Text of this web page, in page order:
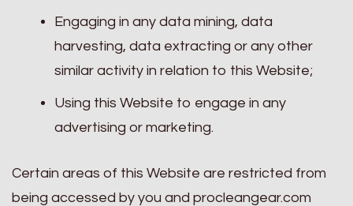
Engaging in any data mining, data
harvesting, data extracting or any other
similar activity in relation to this Website;
Using this Website to engage in any
advertising or marketing.
Certain areas of this Website are restricted from
being accessed by you and procleangear.com